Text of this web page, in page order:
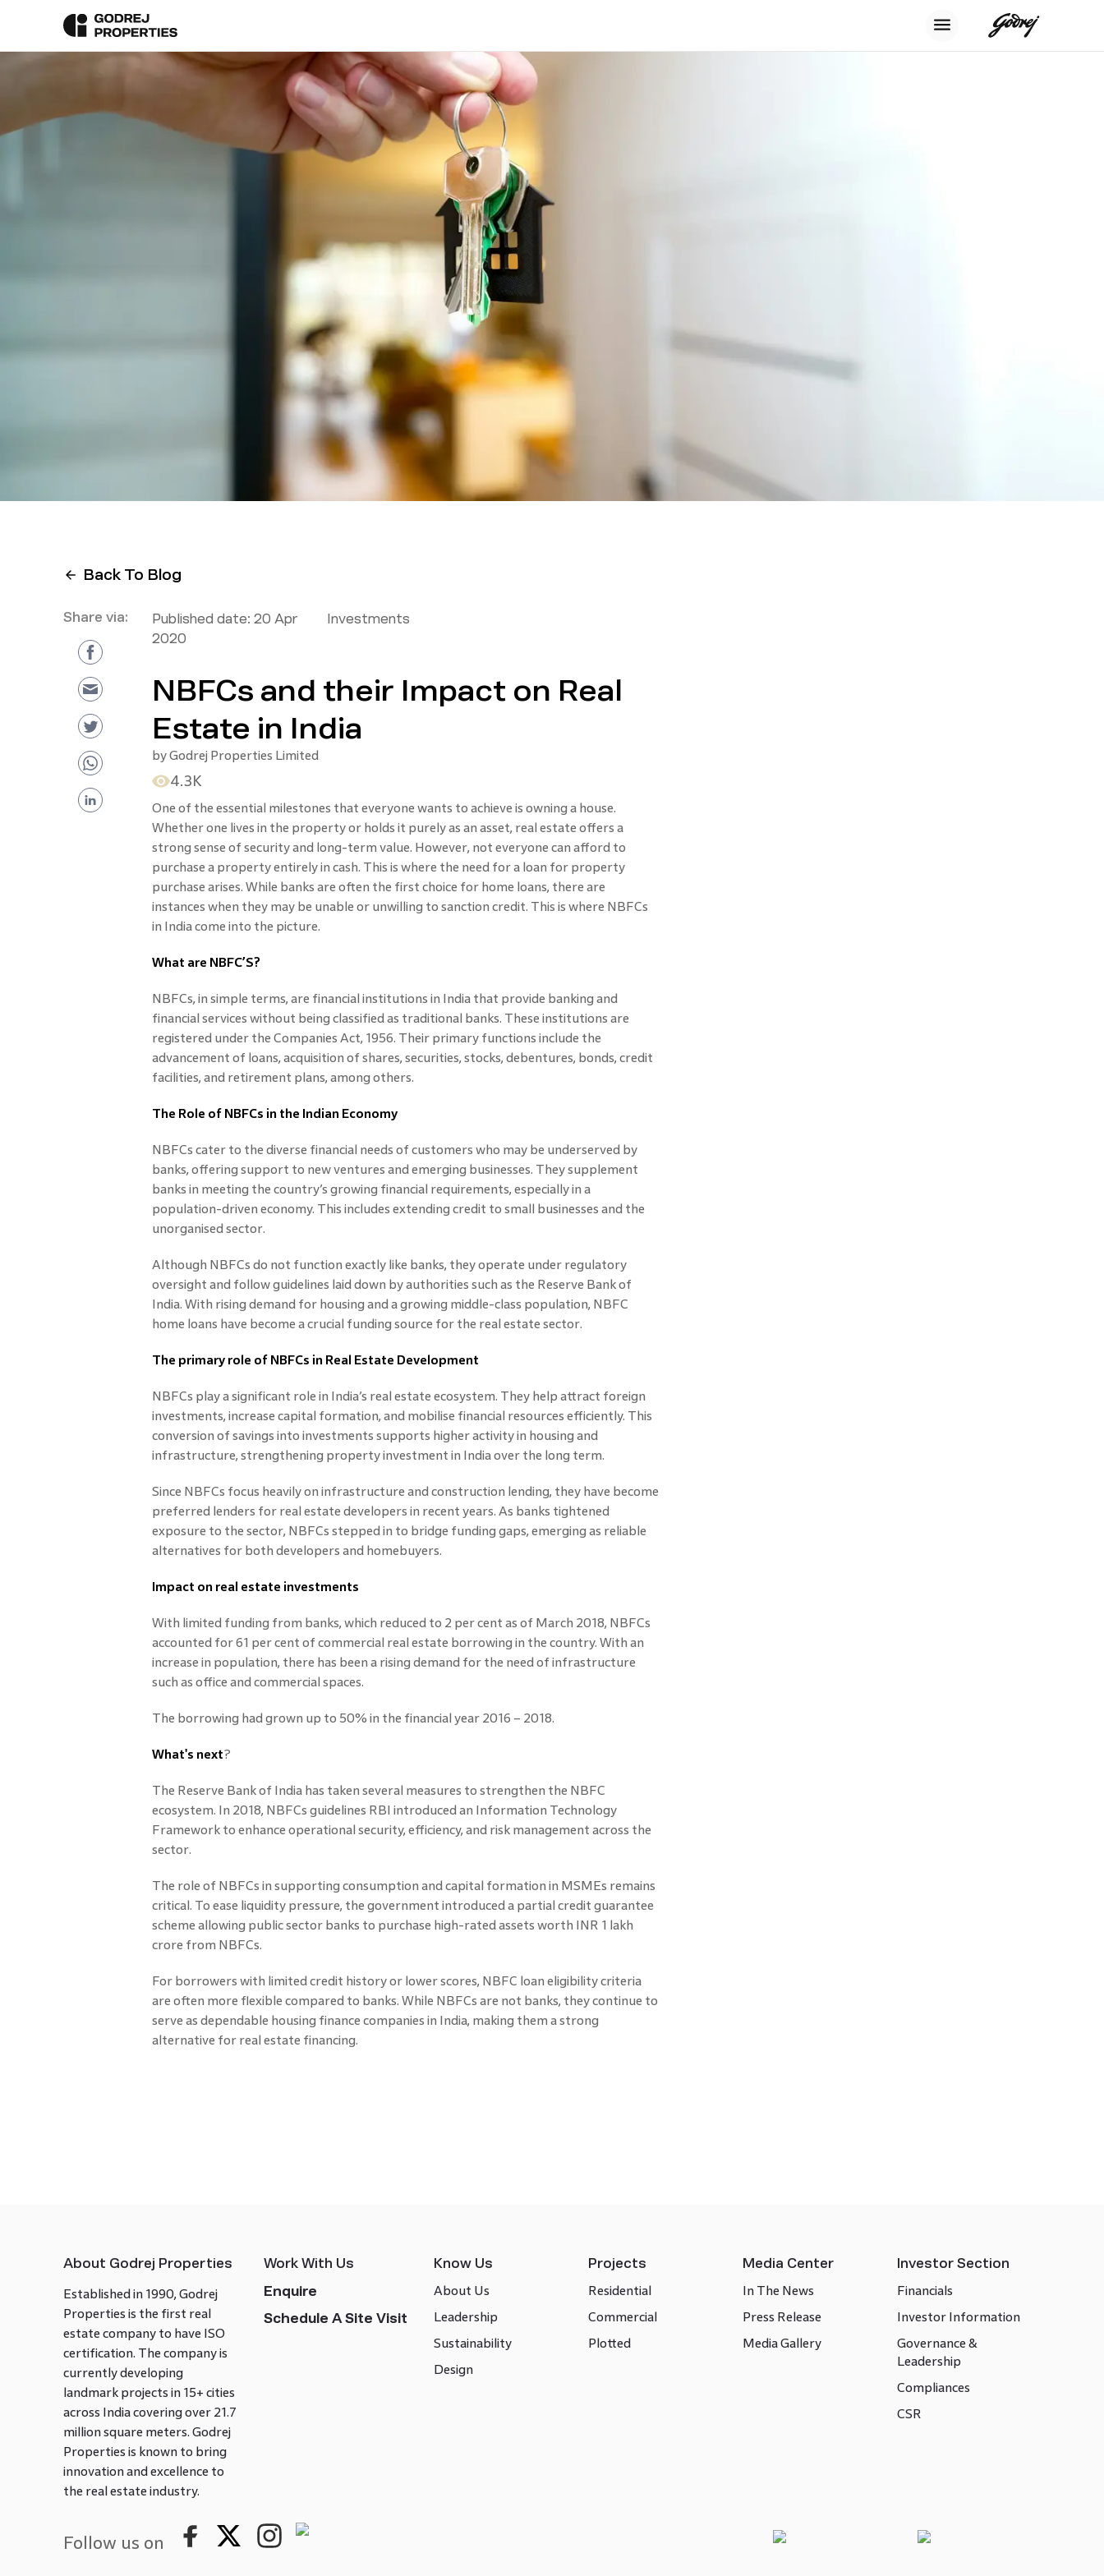
Back To Blog
Share via: Published date: 20 Apr
2020
Investments
NBFCs and their Impact on Real
Estate in India
byGodrej Properties Limited
4.3K
One of the essential milestones that everyone wants to achieve is owning a house.
Whether one lives in the property or holds it purely as an asset, real estate offers a
strong sense of security and long-term value. However, not everyone can afford to
purchase a property entirely in cash. This is where the need for a loan for property
purchase arises. While banks are often the first choice for home loans, there are
instances when they may be unable or unwilling to sanction credit. This is where NBFCs
in India come into the picture.
What are NBFC’S?
NBFCs, in simple terms, are financial institutions in India that provide banking and
financial services without being classified as traditional banks. These institutions are
registered under the Companies Act, 1956. Their primary functions include the
advancement of loans, acquisition of shares, securities, stocks, debentures, bonds, credit
facilities, and retirement plans, among others.
The Role of NBFCs in the Indian Economy
NBFCs cater to the diverse financial needs of customers who may be underserved by
banks, offering support to new ventures and emerging businesses. They supplement
banks in meeting the country’s growing financial requirements, especially in a
population-driven economy. This includes extending credit to small businesses and the
unorganised sector.
Although NBFCs do not function exactly like banks, they operate under regulatory
oversight and follow guidelines laid down by authorities such as the Reserve Bank of
India. With rising demand for housing and a growing middle-class population, NBFC
home loans have become a crucial funding source for the real estate sector.
The primary role of NBFCs in Real Estate Development
NBFCs play a significant role in India’s real estate ecosystem. They help attract foreign
investments, increase capital formation, and mobilise financial resources efficiently. This
conversion of savings into investments supports higher activity in housing and
infrastructure, strengthening property investment in India over the long term.
Since NBFCs focus heavily on infrastructure and construction lending, they have become
preferred lenders for real estate developers in recent years. As banks tightened
exposure to the sector, NBFCs stepped in to bridge funding gaps, emerging as reliable
alternatives for both developers and homebuyers.
Impact on real estate investments
With limited funding from banks, which reduced to 2 per cent as of March 2018, NBFCs
accounted for 61 per cent of commercial real estate borrowing in the country. With an
increase in population, there has been a rising demand for the need of infrastructure
such as office and commercial spaces.
The borrowing had grown up to 50% in the financial year 2016 – 2018.
What's next?
The Reserve Bank of India has taken several measures to strengthen the NBFC
ecosystem. In 2018, NBFCs guidelines RBI introduced an Information Technology
Framework to enhance operational security, efficiency, and risk management across the
sector.
The role of NBFCs in supporting consumption and capital formation in MSMEs remains
critical. To ease liquidity pressure, the government introduced a partial credit guarantee
scheme allowing public sector banks to purchase high-rated assets worth INR 1 lakh
crore from NBFCs.
For borrowers with limited credit history or lower scores, NBFC loan eligibility criteria
are often more flexible compared to banks. While NBFCs are not banks, they continue to
serve as dependable housing finance companies in India, making them a strong
alternative for real estate financing.
About Godrej Properties
Established in 1990, Godrej
Properties is the first real
estate company to have ISO
certification. The company is
currently developing
landmark projects in 15+ cities
across India covering over 21.7
million square meters. Godrej
Properties is known to bring
innovation and excellence to
the real estate industry.
Work With Us
Enquire
Schedule A Site Visit
Know Us
About Us
Leadership
Sustainability
Design
Projects
Residential
Commercial
Plotted
Media Center
In The News
Press Release
Media Gallery
Investor Section
Financials
Investor Information
Governance &
Leadership
Compliances
CSR
Follow us on